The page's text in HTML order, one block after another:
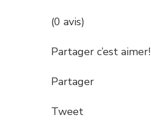
(0 avis)
Partager c’est aimer!
Partager
Tweet